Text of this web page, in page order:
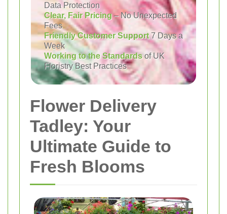
Data Protection
Clear, Fair Pricing– No Unexpected
Fees
Friendly Customer Support7 Days a
Week
Working to the Standardsof UK
Floristry Best Practices
Flower Delivery
Tadley: Your
Ultimate Guide to
Fresh Blooms